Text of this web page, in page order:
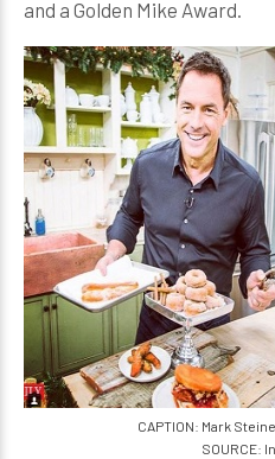
and a Golden Mike Award.
CAPTION: Mark
SOURCE: